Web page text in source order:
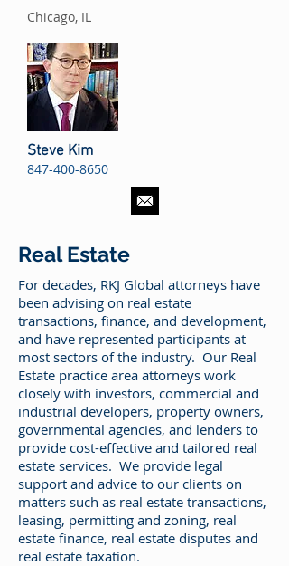
Chicago, IL
Steve Kim
847-400-8650
Real Estate
For decades, RKJ Global attorneys have
been advising on real estate
transactions, finance, and development,
and have represented participants at
most sectors of the industry. Our Real
Estate practice area attorneys work
closely with investors, commercial and
industrial developers, property owners,
governmental agencies, and lenders to
provide cost-effective and tailored real
estate services. We provide legal
support and advice to our clients on
matters such as real estate transactions,
leasing, permitting and zoning, real
estate finance, real estate disputes and
real estate taxation.